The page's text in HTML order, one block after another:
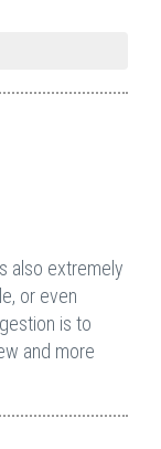
also extremely
or even
is to
and more